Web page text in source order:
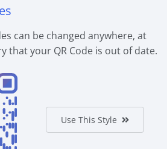
can be changed anywhere, at
that your QR Code is out of date.
Use This Style